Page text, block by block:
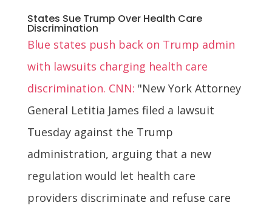
States Sue Trump Over Health Care
Discrimination
Blue states push back on Trump admin
with lawsuits charging health care
discrimination. CNN: "New York Attorney
General Letitia James filed a lawsuit
Tuesday against the Trump
administration, arguing that a new
regulation would let health care
providers discriminate and refuse care